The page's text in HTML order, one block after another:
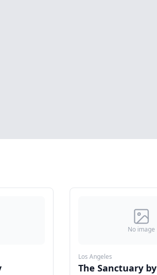
No image
Los Angeles
The Sanctuary by